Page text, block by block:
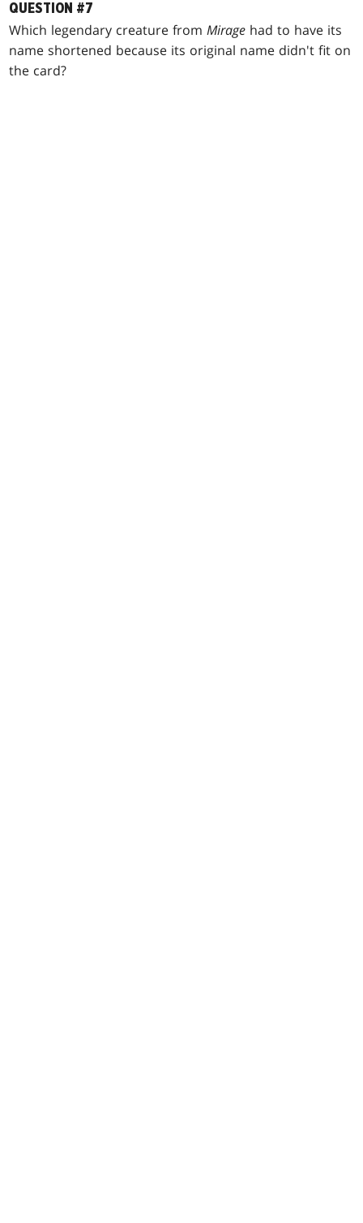
QUESTION #7
Which legendary creature fromMirage had to have its
name shortened because its original name didn't fit on
the card?